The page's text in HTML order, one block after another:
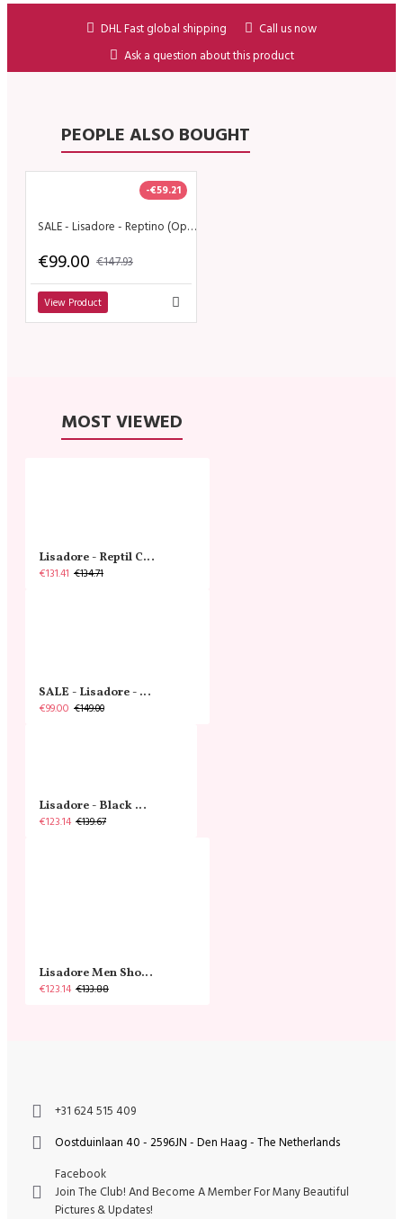
DHL Fast global shipping
Call us now
Ask a question about this product
PEOPLE ALSO BOUGHT
-€59.21
SALE - Lisadore - Reptino (Open)
€99.00 €147.93
View Product
MOST VIEWED
Lisadore - Reptil Cobre - Abasso
€131.41 €134.71
SALE - Lisadore - Crystal Gold - Classic
€99.00 €149.00
Lisadore - Black Narrow
€123.14 €139.67
Lisadore Men Shoes - Gamuza Negra Cromo
€123.14 €133.88
+31 624 515 409
Oostduinlaan 40 - 2596JN - Den Haag - The Netherlands
Facebook
Join The Club! And Become A Member For Many Beautiful
Pictures & Updates!